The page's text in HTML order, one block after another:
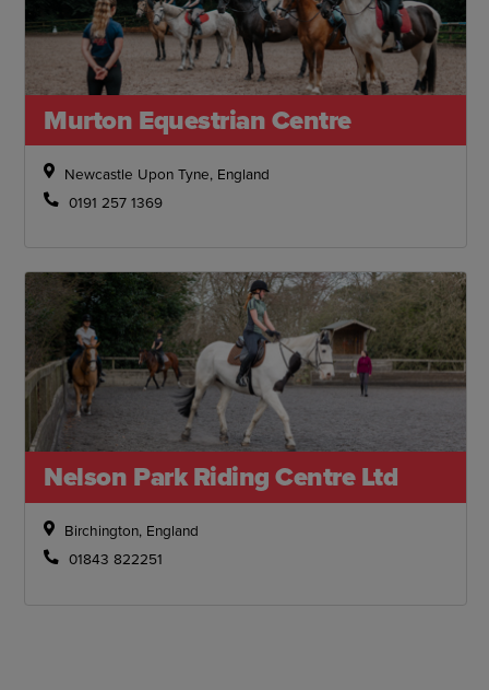
Murton Equestrian Centre
Newcastle Upon Tyne, England
0191 257 1369
Nelson Park Riding Centre Ltd
Birchington, England
01843 822251